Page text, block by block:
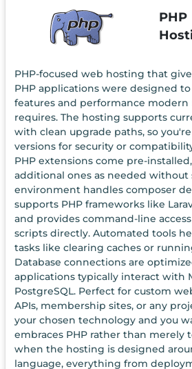
PHP
PHP-focused web hosting that
PHP applications were designed
features and performance modern
requires. The hosting supports
with clean upgrade paths, so
versions for security or
PHP extensions come pre-
additional ones as needed without
environment handles composer
supports PHP frameworks like
and provides command-line
scripts directly. Automated tools
tasks like clearing caches or
Database connections are
applications typically interact with
PostgreSQL. Perfect for custom
APIs, membership sites, or any
your chosen technology and you
embraces PHP rather than merely
when the hosting is designed
language, everything from